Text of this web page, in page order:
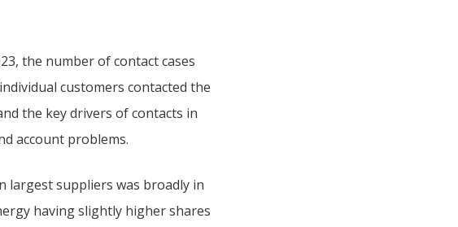
the number of contact cases
customers contacted the
the key drivers of contacts in
account problems.
largest suppliers was broadly in
having slightly higher shares